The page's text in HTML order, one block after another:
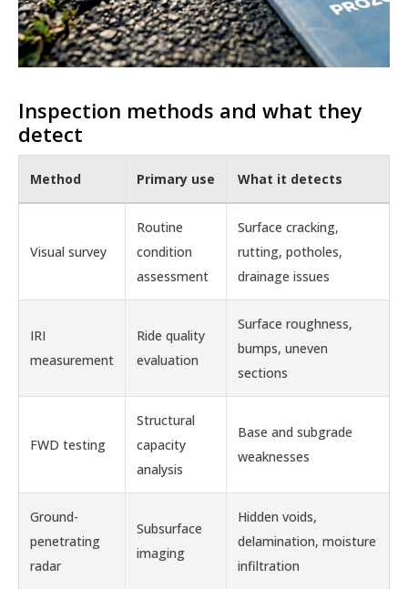
Inspection methods and what they
detect
Method Primary use What it detects
Visual survey
Routine
condition
assessment
Surface cracking,
rutting, potholes,
drainage issues
IRI
measurement
Ride quality
evaluation
Surface roughness,
bumps, uneven
sections
FWD testing
Structural
capacity
analysis
Base and subgrade
weaknesses
Ground-
penetrating
radar
Subsurface
imaging
Hidden voids,
delamination, moisture
infiltration